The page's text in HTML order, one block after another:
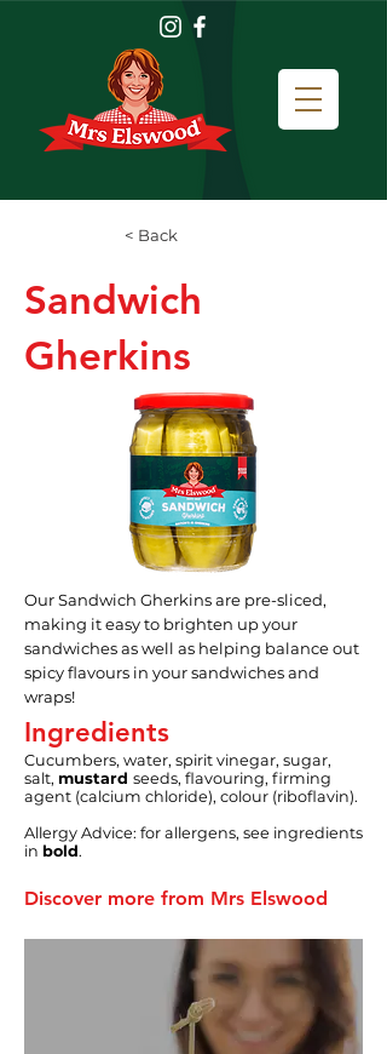
< Back
Sandwich
Gherkins
Our Sandwich Gherkins are pre-sliced,
making it easy to brighten up your
sandwiches as well as helping balance out
spicy flavours in your sandwiches and
wraps!
Ingredients
Cucumbers, water, spirit vinegar, sugar,
salt, mustard seeds, flavouring, firming
agent (calcium chloride), colour (riboflavin).
Allergy Advice: for allergens, see ingredients
in bold.
Discover more from Mrs Elswood